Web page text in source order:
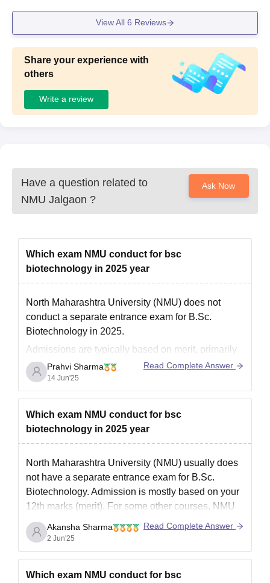
View All 6 Reviews
Share your experience with
others
Write a review
Have a question related to
NMU Jalgaon ?
Ask Now
Which exam NMU conduct for bsc
biotechnology in 2025 year
North Maharashtra University (NMU) does not
conduct a separate entrance exam for B.Sc.
Biotechnology in 2025.
Admissions are typically based on merit, primarily
considering your 12th-grade marks.
However, for some other courses, NMU may accept
scores from national or state-level entrance exams
like MAH CET, MHT CET, or JEE Main.
Prahvi Sharma
14 Jun'25
Read Complete Answer
Which exam NMU conduct for bsc
biotechnology in 2025 year
North Maharashtra University (NMU) usually does
not have a separate entrance exam for B.Sc.
Biotechnology. Admission is mostly based on your
12th marks (merit). For some other courses, NMU
may accept scores from exams like MHT CET or
JEE Main. To get the latest and correct details, it’s
best to
Akansha Sharma
2 Jun'25
Read Complete Answer
Which exam NMU conduct for bsc